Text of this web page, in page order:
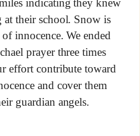
indicating they knew
at their school. Snow is
innocence. We ended
prayer three times
effort contribute toward
and cover them
guardian angels.